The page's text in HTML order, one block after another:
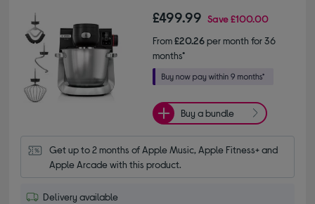
£499.99 Save£100.00
From£20.26per month for 36
months*
Buy a bundle
Get up to 2 months of Apple Music, Apple Fitness+ and
Apple Arcade with this product.
Delivery available